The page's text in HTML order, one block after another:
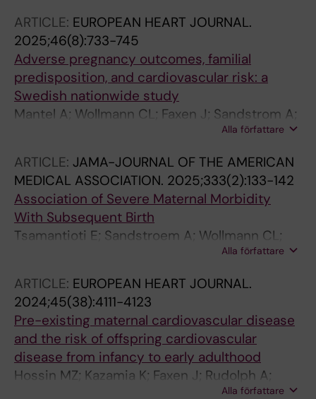
ARTICLE: EUROPEAN HEART JOURNAL.
2025;46(8):733-745
Adverse pregnancy outcomes, familial
predisposition, and cardiovascular risk: a
Swedish nationwide study
Mantel A; Wollmann CL; Faxen J; Sandstrom A;
Alla författare
ARTICLE: JAMA-JOURNAL OF THE AMERICAN
MEDICAL ASSOCIATION. 2025;333(2):133-142
Association of Severe Maternal Morbidity
With Subsequent Birth
Tsamantioti E; Sandstroem A; Wollmann CL;
Alla författare
ARTICLE: EUROPEAN HEART JOURNAL.
2024;45(38):4111-4123
Pre-existing maternal cardiovascular disease
and the risk of offspring cardiovascular
disease from infancy to early adulthood
Hossin MZ; Kazamia K; Faxen J; Rudolph A;
Johansson K; Sandstrom A; Razaz NAlla författare